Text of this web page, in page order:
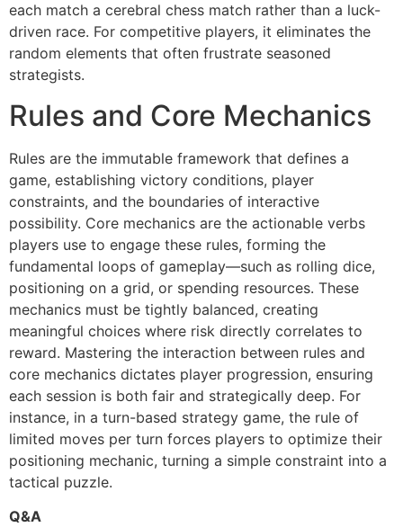
each match a cerebral chess match rather than a luck-
driven race. For competitive players, it eliminates the
random elements that often frustrate seasoned
strategists.
Rules and Core Mechanics
Rules are the immutable framework that defines a
game, establishing victory conditions, player
constraints, and the boundaries of interactive
possibility. Core mechanics are the actionable verbs
players use to engage these rules, forming the
fundamental loops of gameplay—such as rolling dice,
positioning on a grid, or spending resources. These
mechanics must be tightly balanced, creating
meaningful choices where risk directly correlates to
reward. Mastering the interaction between rules and
core mechanics dictates player progression, ensuring
each session is both fair and strategically deep. For
instance, in a turn-based strategy game, the rule of
limited moves per turn forces players to optimize their
positioning mechanic, turning a simple constraint into a
tactical puzzle.
Q&A